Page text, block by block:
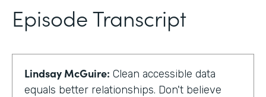
Episode Transcript
Lindsay McGuire: Clean accessible data
equals better relationships. Don't believe